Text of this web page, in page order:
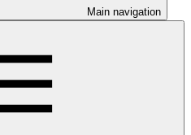
Main navigation